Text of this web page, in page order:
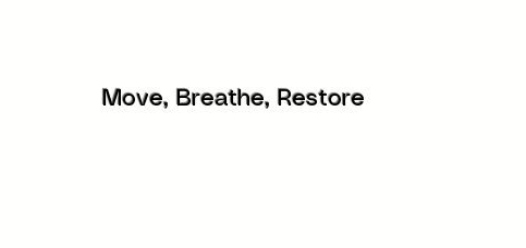
Move, Breathe, Restore